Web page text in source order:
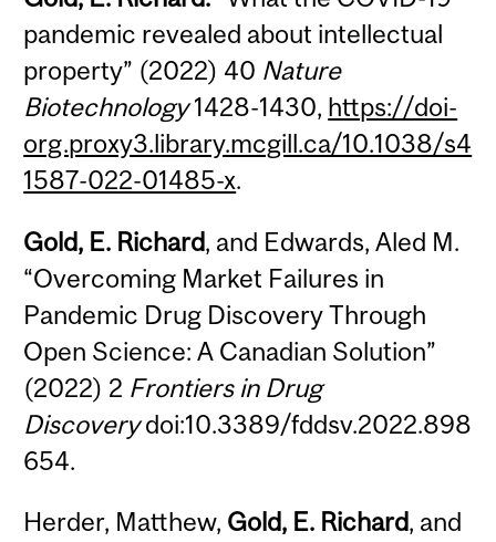
pandemic revealed about intellectual
property” (2022) 40 Nature
Biotechnology1428-1430, https://doi-
org.proxy3.library.mcgill.ca/10.1038/s4
1587-022-01485-x.
Gold, E. Richard, and Edwards, Aled M.
“Overcoming Market Failures in
Pandemic Drug Discovery Through
Open Science: A Canadian Solution”
(2022) 2 Frontiers in Drug
Discoverydoi:10.3389/fddsv.2022.898
654.
Herder, Matthew, Gold, E. Richard, and